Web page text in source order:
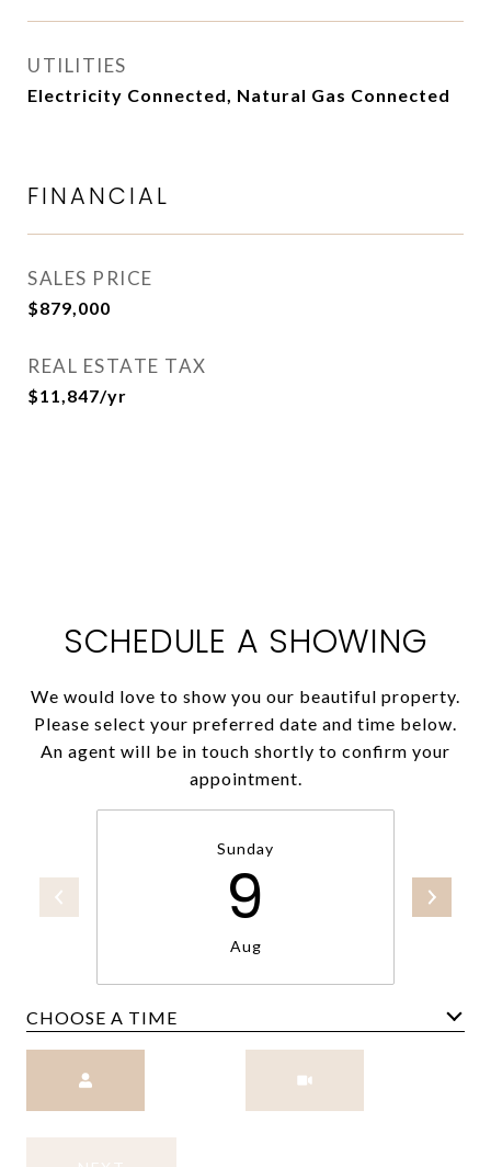
UTILITIES
Electricity Connected, Natural Gas Connected
FINANCIAL
SALES PRICE
$879,000
REAL ESTATE TAX
$11,847/yr
SCHEDULE A SHOWING
We would love to show you our beautiful property.
Please select your preferred date and time below.
An agent will be in touch shortly to confirm your
appointment.
Sunday
9
Aug
CHOOSE A TIME